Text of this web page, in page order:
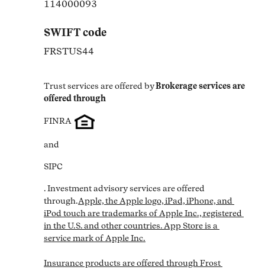
114000093
SWIFT code
FRSTUS44
Trust services are offered byBrokerage services are
offered through
FINRA
and
SIPC
. Investment advisory services are offered
through.Apple, the Apple logo, iPad, iPhone, and
iPod touch are trademarks of Apple Inc., registered
in the U.S. and other countries. App Store is a
service mark of Apple Inc.
Insurance products are offered through Frost